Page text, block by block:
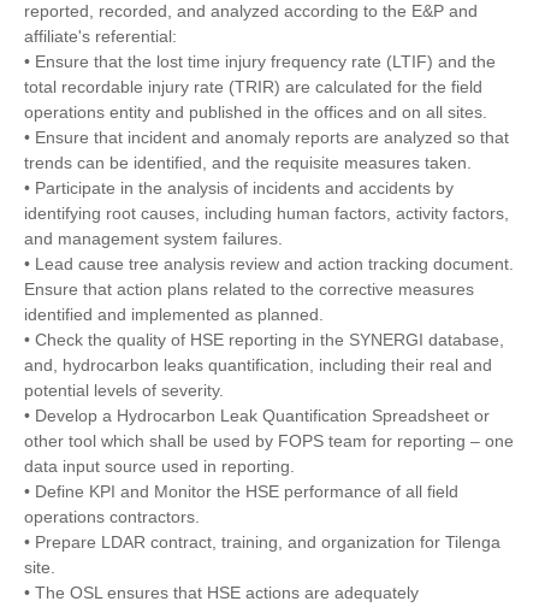
reported, recorded, and analyzed according to the E&P and
affiliate's referential:
• Ensure that the lost time injury frequency rate (LTIF) and the
total recordable injury rate (TRIR) are calculated for the field
operations entity and published in the offices and on all sites.
• Ensure that incident and anomaly reports are analyzed so that
trends can be identified, and the requisite measures taken.
• Participate in the analysis of incidents and accidents by
identifying root causes, including human factors, activity factors,
and management system failures.
• Lead cause tree analysis review and action tracking document.
Ensure that action plans related to the corrective measures
identified and implemented as planned.
• Check the quality of HSE reporting in the SYNERGI database,
and, hydrocarbon leaks quantification, including their real and
potential levels of severity.
• Develop a Hydrocarbon Leak Quantification Spreadsheet or
other tool which shall be used by FOPS team for reporting – one
data input source used in reporting.
• Define KPI and Monitor the HSE performance of all field
operations contractors.
• Prepare LDAR contract, training, and organization for Tilenga
site.
• The OSL ensures that HSE actions are adequately